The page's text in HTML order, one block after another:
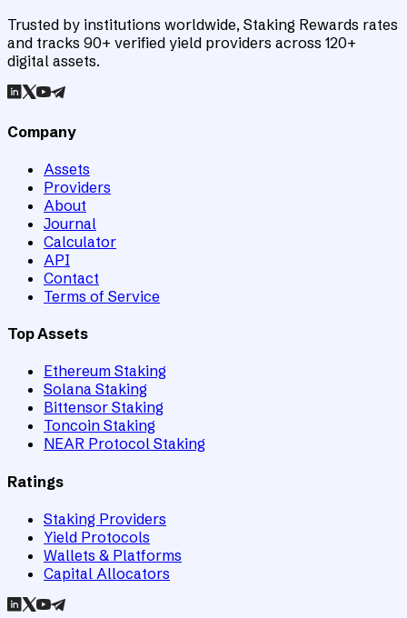
Trusted by institutions worldwide, Staking Rewards rates
and tracks 90+ verified yield providers across 120+
digital assets.
Company
Assets
Providers
About
Journal
Calculator
API
Contact
Terms of Service
Top Assets
Ethereum Staking
Solana Staking
Bittensor Staking
Toncoin Staking
NEAR Protocol Staking
Ratings
Staking Providers
Yield Protocols
Wallets & Platforms
Capital Allocators